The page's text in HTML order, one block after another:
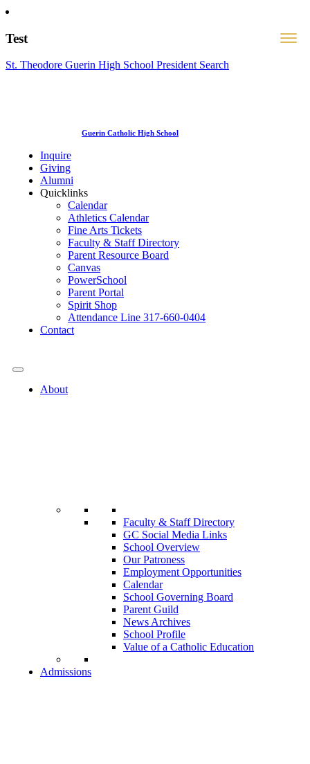
Test
St. Theodore Guerin High School President Search
Guerin Catholic High School
Inquire
Giving
Alumni
Quicklinks
Calendar
Athletics Calendar
Fine Arts Tickets
Faculty & Staff Directory
Parent Resource Board
Canvas
PowerSchool
Parent Portal
Spirit Shop
Attendance Line 317-660-0404
Contact
About
Faculty & Staff Directory
GC Social Media Links
School Overview
Our Patroness
Employment Opportunities
Calendar
School Governing Board
Parent Guild
News Archives
School Profile
Value of a Catholic Education
Admissions